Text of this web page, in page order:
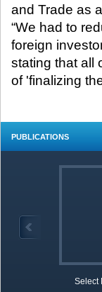
and Trade as
“We had to
foreign
stating that all
of 'finalizing
PUBLICATIONS
Select